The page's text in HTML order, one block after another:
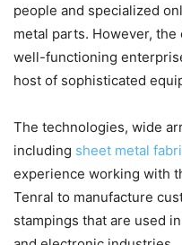
people and specialized
metal parts. However,
well-functioning
host of sophisticated
The technologies, wide
including sheet metal
experience working with
Tenral to manufacture
stampings that are used